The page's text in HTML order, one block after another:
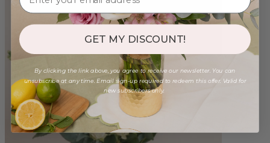
GET MY DISCOUNT!
By clicking the link above, you agree to receive our newsletter. You can
unsubscribe at any time. Email sign-up required to redeem this offer. Valid for
new subscribers only.